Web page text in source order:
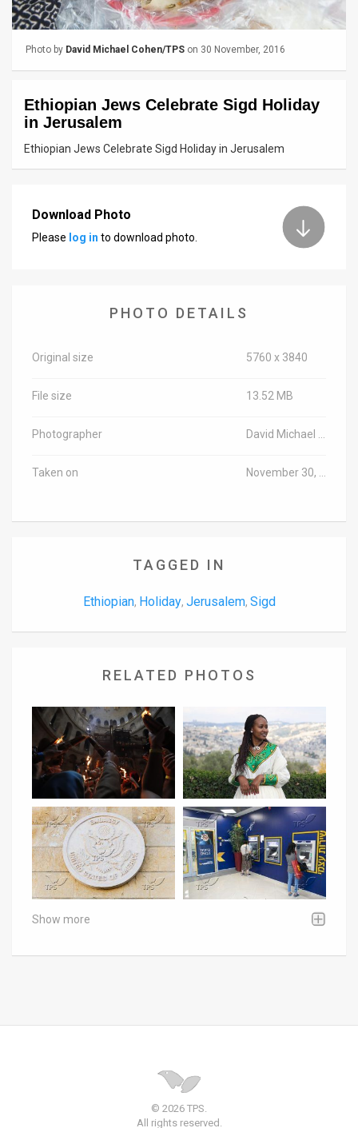
Contact
Support
Photo by David Michael Cohen/TPS on 30 November, 2016
Ethiopian Jews Celebrate Sigd Holiday
in Jerusalem
Ethiopian Jews Celebrate Sigd Holiday in Jerusalem
Download Photo
Please log in to download photo.
PHOTO DETAILS
Original size 5760 x 3840
File size 13.52 MB
Photographer
Taken on
TAGGED IN
Ethiopian, Holiday, Jerusalem, Sigd
RELATED PHOTOS
Show more
© 2026 TPS.
All rights reserved.